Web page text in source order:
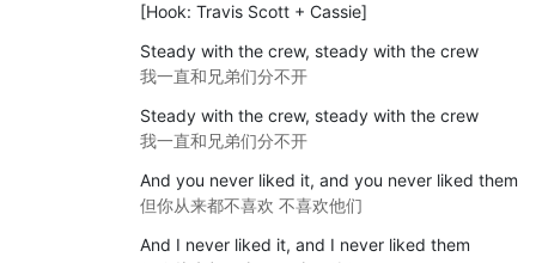
[Hook: Travis Scott + Cassie]
Steady with the crew, steady with the crew
我一直和兄弟们分不开
Steady with the crew, steady with the crew
我一直和兄弟们分不开
And you never liked it, and you never liked them
但你从来都不喜欢 不喜欢他们
And I never liked it, and I never liked them